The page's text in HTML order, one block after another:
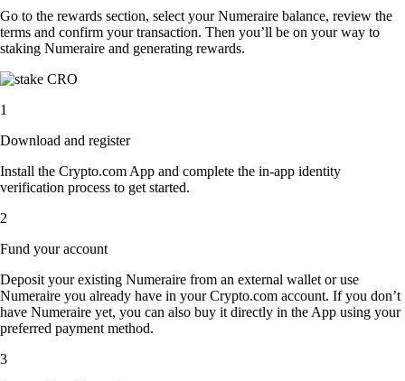
Go to the rewards section, select your Numeraire balance, review the
terms and confirm your transaction. Then you’ll be on your way to
staking Numeraire and generating rewards.
1
Download and register
Install the Crypto.com App and complete the in-app identity
verification process to get started.
2
Fund your account
Deposit your existing Numeraire from an external wallet or use
Numeraire you already have in your Crypto.com account. If you don’t
have Numeraire yet, you can also buy it directly in the App using your
preferred payment method.
3